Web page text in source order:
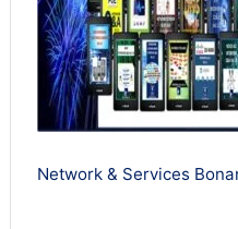
Network & Services